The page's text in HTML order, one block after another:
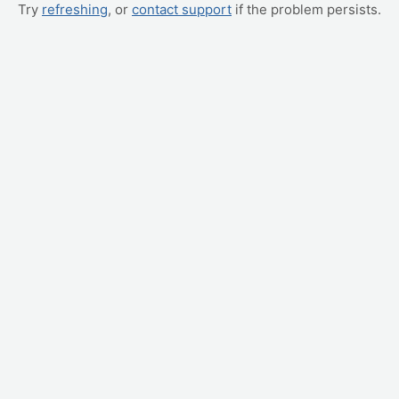
Try refreshing, or contact support if the problem persists.